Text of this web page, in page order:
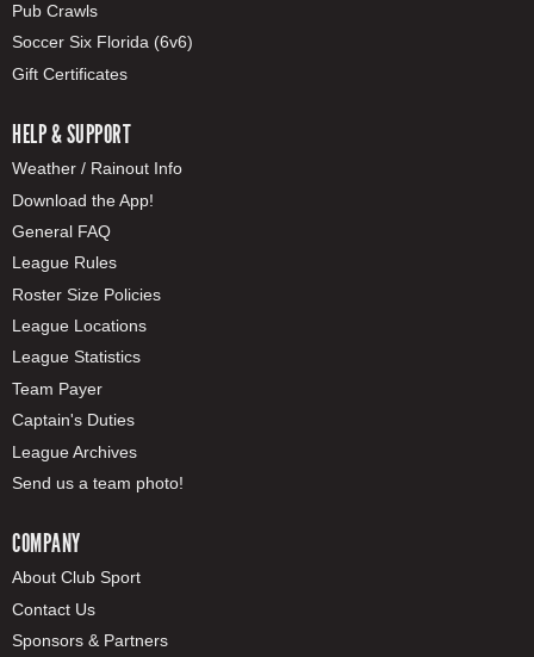
Pub Crawls
Soccer Six Florida (6v6)
Gift Certificates
HELP & SUPPORT
Weather / Rainout Info
Download the App!
General FAQ
League Rules
Roster Size Policies
League Locations
League Statistics
Team Payer
Captain's Duties
League Archives
Send us a team photo!
COMPANY
About Club Sport
Contact Us
Sponsors & Partners